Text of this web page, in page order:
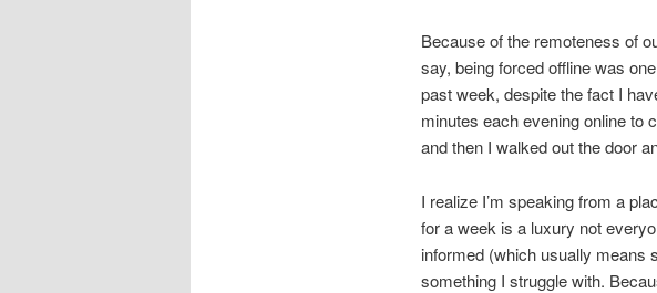
Because of the remoteness of
say, being forced offline was
past week, despite the fact I
minutes each evening online to
and then I walked out the door
I realize I’m speaking from a
for a week is a luxury not
informed (which usually means
something I struggle with.